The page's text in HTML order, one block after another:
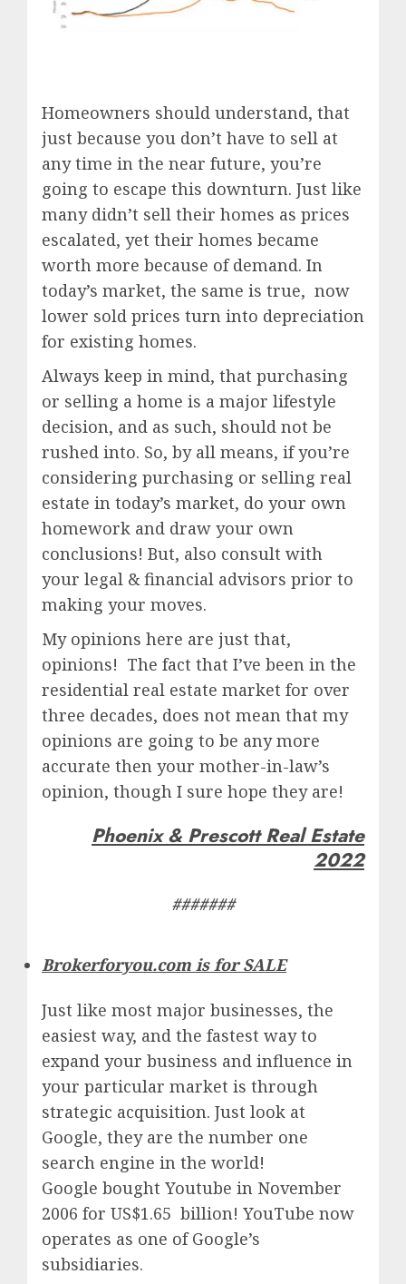
Homeowners should understand, that
just because you don’t have to sell at
any time in the near future, you’re
going to escape this downturn. Just like
many didn’t sell their homes as prices
escalated, yet their homes became
worth more because of demand. In
today’s market, the same is true, now
lower sold prices turn into depreciation
for existing homes.
Always keep in mind, that purchasing
or selling a home is a major lifestyle
decision, and as such, should not be
rushed into. So, by all means, if you’re
considering purchasing or selling real
estate in today’s market, do your own
homework and draw your own
conclusions! But, also consult with
your legal & financial advisors prior to
making your moves.
My opinions here are just that,
opinions! The fact that I’ve been in the
residential real estate market for over
three decades, does not mean that my
opinions are going to be any more
accurate then your mother-in-law’s
opinion, though I sure hope they are!
Phoenix & Prescott Real Estate
2022
#######
Brokerforyou.com is for SALE
Just like most major businesses, the
easiest way, and the fastest way to
expand your business and influence in
your particular market is through
strategic acquisition. Just look at
Google, they are the number one
search engine in the world!
Google bought Youtube in November
2006 for US$1.65 billion! YouTube now
operates as one ofGoogle’s
subsidiaries.